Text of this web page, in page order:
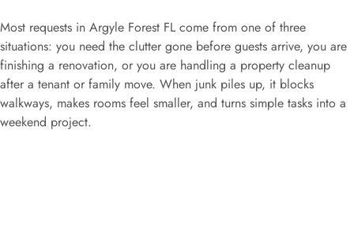
Most requests in Argyle Forest FL come from one of three
situations: you need the clutter gone before guests arrive, you are
finishing a renovation, or you are handling a property cleanup
after a tenant or family move. When junk piles up, it blocks
walkways, makes rooms feel smaller, and turns simple tasks into a
weekend project.